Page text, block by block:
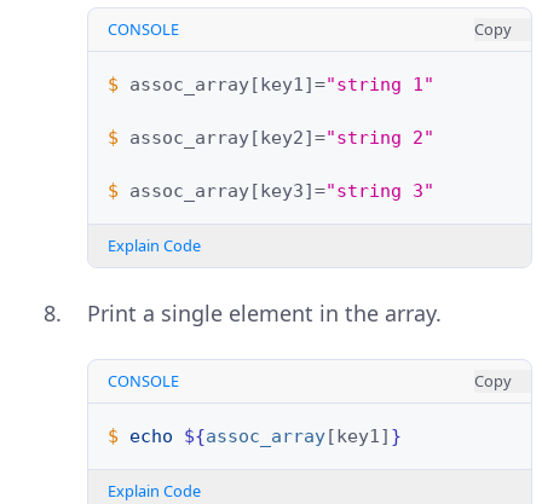
CONSOLE Copy
$ assoc_array[key1]="string 1"
$ assoc_array[key2]="string 2"
$ assoc_array[key3]="string 3"
Explain Code
Print a single element in the array.
CONSOLE Copy
$ echo ${assoc_array[key1] }
Explain Code